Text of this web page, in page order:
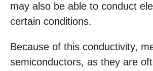
may also be able to conduct
certain conditions.
Because of this conductivity,
semiconductors, as they are